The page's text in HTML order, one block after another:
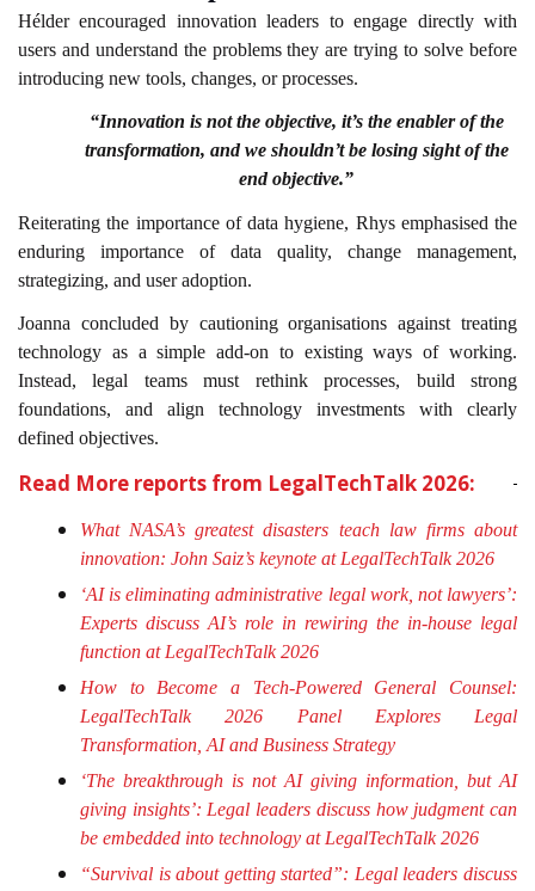
Hélder encouraged innovation leaders to engage directly with
users and understand the problems they are trying to solve before
introducing new tools, changes, or processes.
“Innovation is not the objective, it’s the enabler of the
transformation, and we shouldn’t be losing sight of the
end objective.”
Reiterating the importance of data hygiene, Rhys emphasised the
enduring importance of data quality, change management,
strategizing, and user adoption.
Joanna concluded by cautioning organisations against treating
technology as a simple add-on to existing ways of working.
Instead, legal teams must rethink processes, build strong
foundations, and align technology investments with clearly
defined objectives.
Read More reports from LegalTechTalk 2026:
What NASA’s greatest disasters teach law firms about
innovation: John Saiz’s keynote at LegalTechTalk 2026
‘AI is eliminating administrative legal work, not lawyers’:
Experts discuss AI’s role in rewiring the in-house legal
function at LegalTechTalk 2026
How to Become a Tech-Powered General Counsel:
LegalTechTalk 2026 Panel Explores Legal
Transformation, AI and Business Strategy
‘The breakthrough is not AI giving information, but AI
giving insights’: Legal leaders discuss how judgment can
be embedded into technology at LegalTechTalk 2026
“Survival is about getting started”: Legal leaders discuss